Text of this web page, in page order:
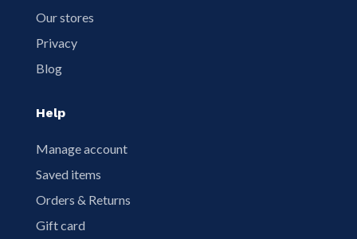
Our stores
Privacy
Blog
Help
Manage account
Saved items
Orders & Returns
Gift card